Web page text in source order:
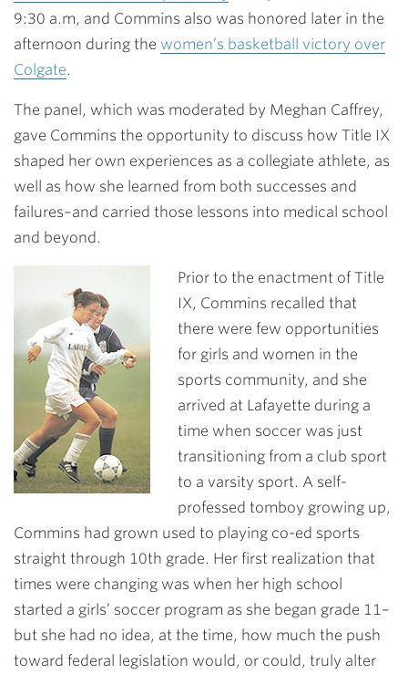
9:30 a.m, and Commins also was honored later in the
afternoon during the women’s basketball victory over
Colgate.
The panel, which was moderated by Meghan Caffrey,
gave Commins the opportunity to discuss how Title IX
shaped her own experiences as a collegiate athlete, as
well as how she learned from both successes and
failures–and carried those lessons into medical school
and beyond.
Prior to the enactment of Title
IX, Commins recalled that
there were few opportunities
for girls and women in the
sports community, and she
arrived at Lafayette during a
time when soccer was just
transitioning from a club sport
to a varsity sport. A self-
professed tomboy growing up,
Commins had grown used to playing co-ed sports
straight through 10th grade. Her first realization that
times were changing was when her high school
started a girls’ soccer program as she began grade 11–
but she had no idea, at the time, how much the push
toward federal legislation would, or could, truly alter